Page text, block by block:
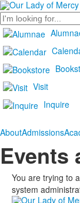
Search
Visit
Inquire
AboutAdmissions
Events
You are trying to
system